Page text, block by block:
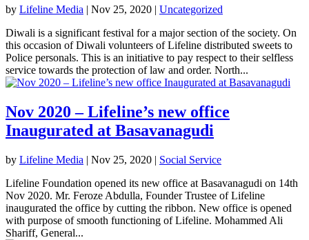
by Lifeline Media | Nov 25, 2020 | Uncategorized
Diwali is a significant festival for a major section of the society. On
this occasion of Diwali volunteers of Lifeline distributed sweets to
Police personals. This is an initiative to pay respect to their selfless
service towards the protection of law and order. North...
Nov 2020 – Lifeline’s new office
Inaugurated at Basavanagudi
by Lifeline Media | Nov 25, 2020 | Social Service
Lifeline Foundation opened its new office at Basavanagudi on 14th
Nov 2020. Mr. Feroze Abdulla, Founder Trustee of Lifeline
inaugurated the office by cutting the ribbon. New office is opened
with purpose of smooth functioning of Lifeline. Mohammed Ali
Shariff, General...